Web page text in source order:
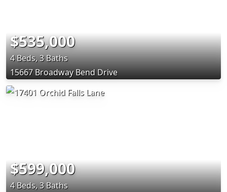
$535,000
4 Beds, 3 Baths
15667 Broadway Bend Drive
$599,000
4 Beds, 3 Baths